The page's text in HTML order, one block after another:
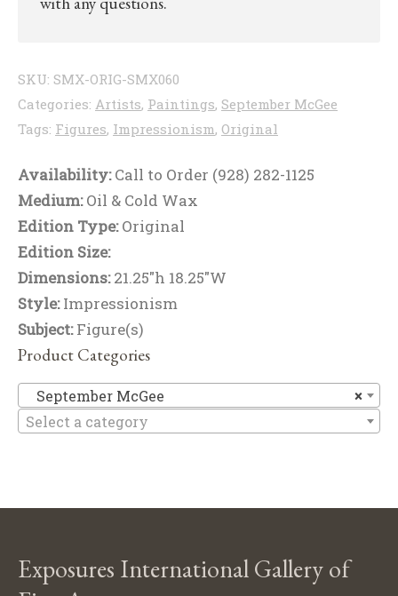
SKU: SMX-ORIG-SMX060
Categories: Artists, Paintings, September McGee
Tags: Figures, Impressionism, Original
Availability:Call to Order (928) 282-1125
Medium:Oil & Cold Wax
Edition Type:Original
Edition Size:
Dimensions:21.25"h 18.25"W
Style:Impressionism
Subject:Figure(s)
Product Categories
×
September McGee
Select a category
Exposures International Gallery of